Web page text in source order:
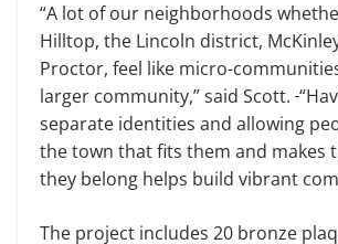
“A lot of our neighborhoods
Hilltop, the Lincoln district,
Proctor, feel like micro-
larger community,” said Scott.
separate identities and allowing
the town that fits them and makes
they belong helps build vibrant
The project includes 20 bronze